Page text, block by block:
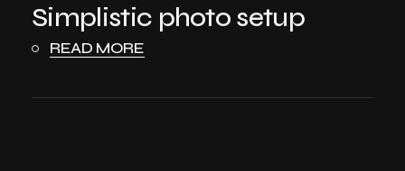
Simplistic photo setup
READ MORE